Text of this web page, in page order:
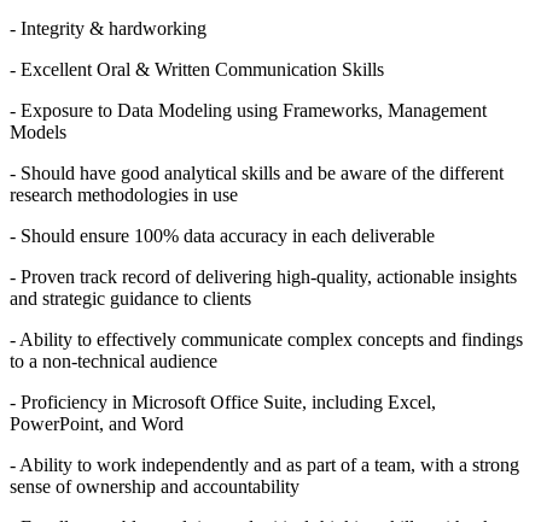
- Integrity & hardworking
- Excellent Oral & Written Communication Skills
- Exposure to Data Modeling using Frameworks, Management
Models
- Should have good analytical skills and be aware of the different
research methodologies in use
- Should ensure 100% data accuracy in each deliverable
- Proven track record of delivering high-quality, actionable insights
and strategic guidance to clients
- Ability to effectively communicate complex concepts and findings
to a non-technical audience
- Proficiency in Microsoft Office Suite, including Excel,
PowerPoint, and Word
- Ability to work independently and as part of a team, with a strong
sense of ownership and accountability